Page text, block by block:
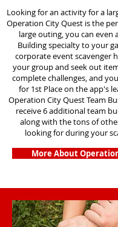
Looking for an activity for a
Operation City Quest is the
large outing, you can even
Building specialty to your
corporate event scavenger
your group and seek out
complete challenges, and
for 1st Place on the app's
Operation City Quest Team
receive 6 additional team
along with the tons of
looking for during your
More About